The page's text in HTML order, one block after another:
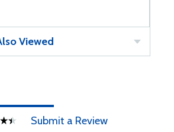
Viewed
Submit a Review